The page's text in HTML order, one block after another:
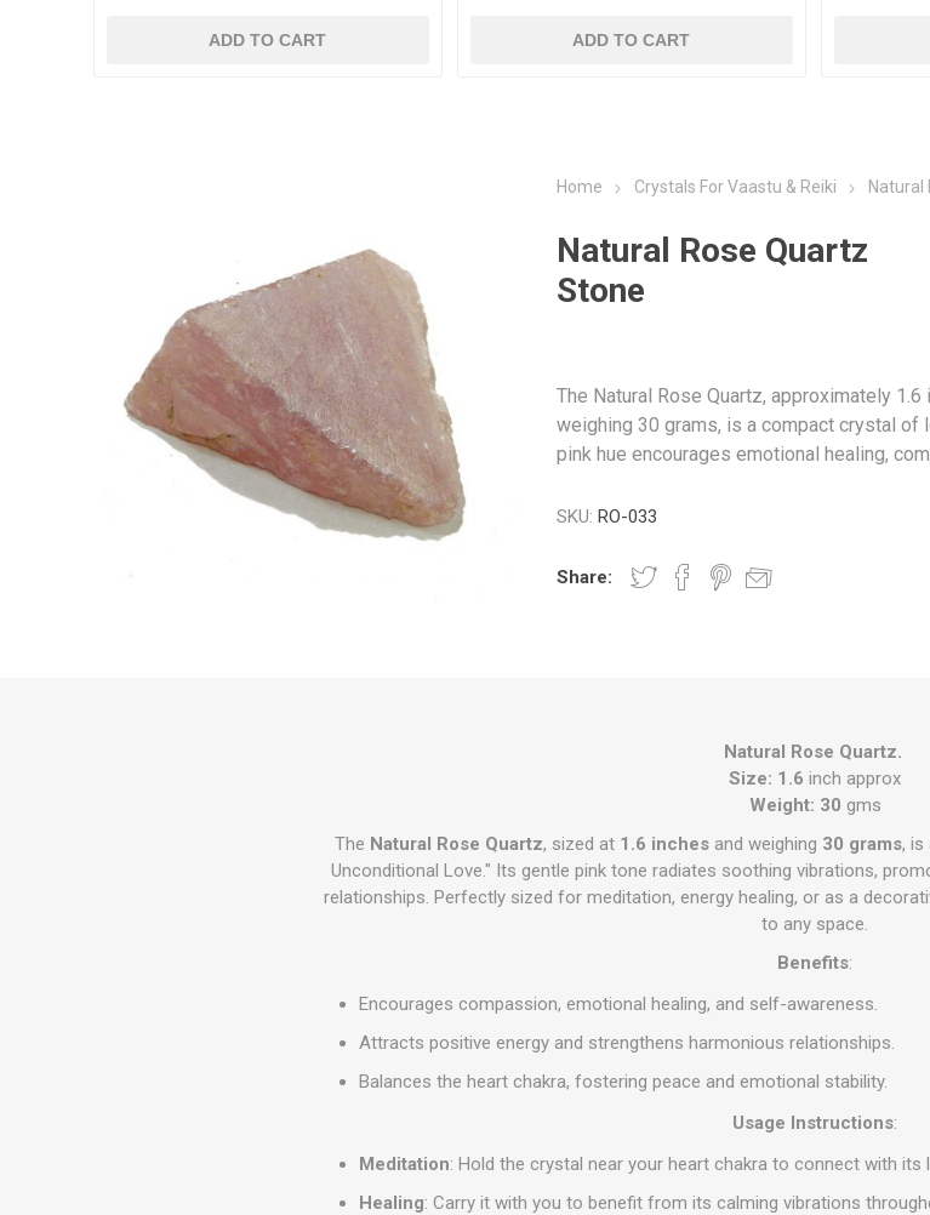
ADD TO CART ADD TO CART
Home Crystals For Vaastu & Reiki Natural
Natural Rose Quartz
Stone
The Natural Rose Quartz, approximately
weighing 30 grams, is a compact crystal of
pink hue encourages emotional healing,
SKU: RO-033
Share:
Natural Rose Quartz.
Size: 1.6 inch approx
Weight: 30 gms
The Natural Rose Quartz, sized at 1.6 inches and weighing 30 grams, is
Unconditional Love." Its gentle pink tone radiates soothing vibrations,
relationships. Perfectly sized for meditation, energy healing, or as a
to any space.
Benefits:
Encourages compassion, emotional healing, and self-awareness.
Attracts positive energy and strengthens harmonious relationships.
Balances the heart chakra, fostering peace and emotional stability.
Usage Instructions:
Meditation: Hold the crystal near your heart chakra to connect with its
Healing: Carry it with you to benefit from its calming vibrations